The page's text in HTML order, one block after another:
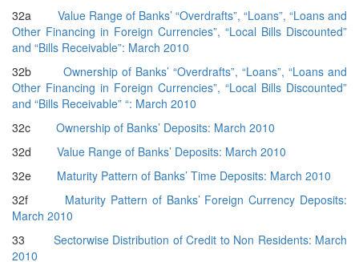
32a Value Range of Banks’ “Overdrafts”, “Loans”, “Loans and
Other Financing in Foreign Currencies”, “Local Bills Discounted”
and “Bills Receivable”: March 2010
32b Ownership of Banks’ “Overdrafts”, “Loans”, “Loans and
Other Financing in Foreign Currencies”, “Local Bills Discounted”
and “Bills Receivable” “: March 2010
32c Ownership of Banks’ Deposits: March 2010
32d Value Range of Banks’ Deposits: March 2010
32e Maturity Pattern of Banks’ Time Deposits: March 2010
32f Maturity Pattern of Banks’ Foreign Currency Deposits:
March 2010
33 Sectorwise Distribution of Credit to Non Residents: March
2010